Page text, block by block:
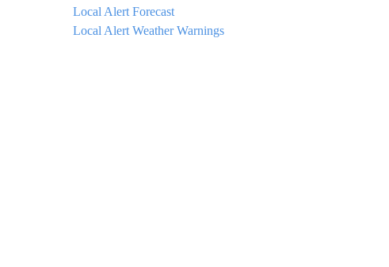
Local Alert Forecast
Local Alert Weather Warnings